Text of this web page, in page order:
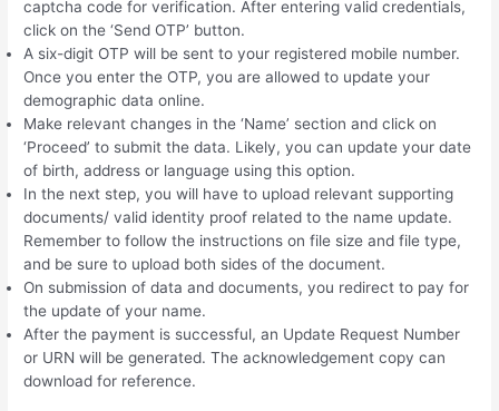
captcha code for verification. After entering valid credentials,
click on the ‘Send OTP’ button.
A six-digit OTP will be sent to your registered mobile number.
Once you enter the OTP, you are allowed to update your
demographic data online.
Make relevant changes in the ‘Name’ section and click on
‘Proceed’ to submit the data. Likely, you can update your date
of birth, address or language using this option.
In the next step, you will have to upload relevant supporting
documents/ valid identity proof related to the name update.
Remember to follow the instructions on file size and file type,
and be sure to upload both sides of the document.
On submission of data and documents, you redirect to pay for
the update of your name.
After the payment is successful, an Update Request Number
or URN will be generated. The acknowledgement copy can
download for reference.